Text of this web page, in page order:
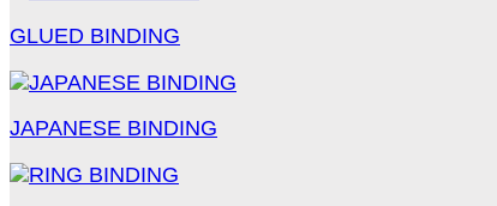
GLUED BINDING
JAPANESE BINDING